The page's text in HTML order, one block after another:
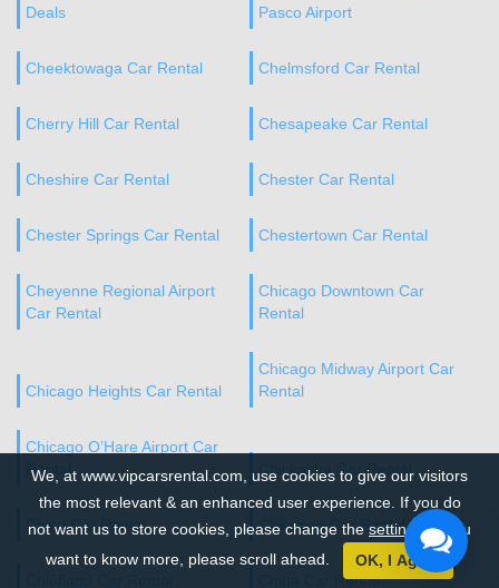
Deals
Pasco Airport
Cheektowaga Car Rental Chelmsford Car Rental
Cherry Hill Car Rental Chesapeake Car Rental
Cheshire Car Rental Chester Car Rental
Chester Springs Car Rental Chestertown Car Rental
Cheyenne Regional Airport
Car Rental
Chicago Downtown Car
Rental
Chicago Heights Car Rental
Chicago Midway Airport Car
Rental
Chicago O’Hare Airport Car
Rental
Chickasha Car Rental
Chico Car Rental Chicopee Car Rental
China Car Rental
We, at www.vipcarsrental.com, use cookies to give our visitors
the most relevant & an enhanced user experience. If you do
not want us to store cookies, please change the settings. If you
want to know more, please scroll ahead.
OK, I Agree